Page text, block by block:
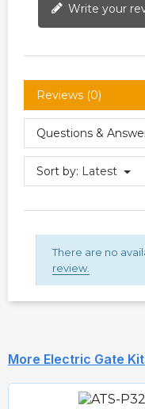
Write your
Reviews (0)
Questions &
Sort by: Latest
There are no
review.
More Electric Gate